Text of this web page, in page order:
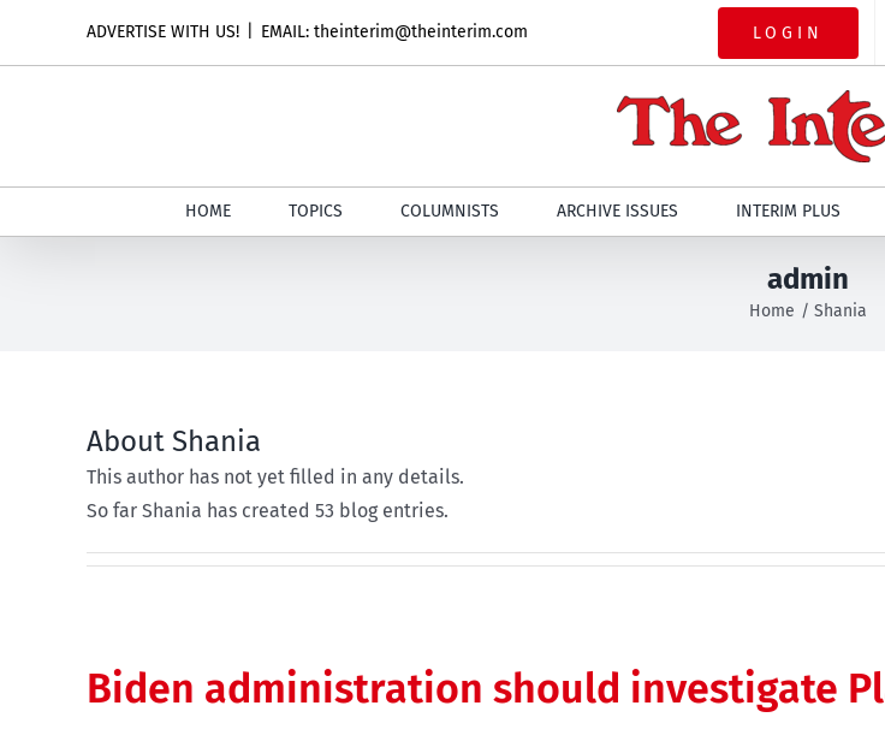
ADVERTISE WITH US! EMAIL: theinterim@theinterim.com LOGIN
HOME TOPICS COLUMNISTS ARCHIVE ISSUES INTERIM PLUS
admin
Home Shania
About Shania
This author has not yet filled in any details.
So far Shania has created 53 blog entries.
Biden administration should investigate